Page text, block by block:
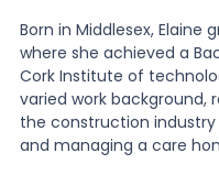
News
About Us
Born in Middlesex, Elaine
where she achieved a
Cork Institute of
varied work background,
the construction
and managing a care